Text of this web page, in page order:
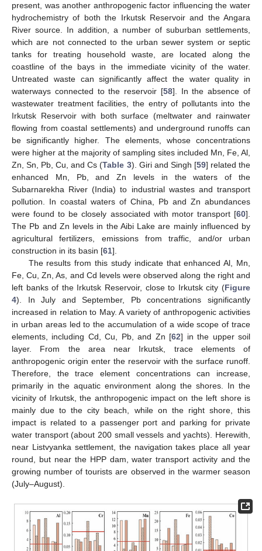
present, was another anthropogenic factor influencing the water
hydrochemistry of both the Irkutsk Reservoir and the Angara
River source. In addition, a number of suburban settlements,
which are not connected to the urban sewer system or septic
tanks for treating household waste, are located along the
coastline of the bays in the immediate vicinity of the water.
Untreated waste can significantly affect the water quality in
waterways connected to the reservoir [58]. In the absence of
wastewater treatment facilities, the entry of pollutants into the
Irkutsk Reservoir with both surface (meltwater and rainwater
flowing from coastal settlements) and underground runoffs can
be significantly higher. The elements, whose concentrations
were higher at the majority of sampling sites included Mn, Fe, Al,
Zn, Sn, Pb, Cu, and Cs (Table 3). Giri and Singh [59] related the
enhanced Mn, Pb, and Zn levels in the waters of the
Subarnarekha River (India) to industrial wastes and transport
pollution. In coastal waters of China, Pb and Zn abundances
were found to be closely associated with motor transport [60].
The Pb and Zn levels in the Aibi Lake are mainly influenced by
agricultural fertilizers, emissions from traffic, and/or urban
construction in its basin [61].
The results from this study indicate that enhanced Al, Mn,
Fe, Cu, Zn, As, and Cd levels were observed along the right and
left banks of the Irkutsk Reservoir, close to Irkutsk city (Figure
4). In July and September, Pb concentrations significantly
increased in relation to May. A variety of anthropogenic activities
in urban areas led to the accumulation of a wide scope of trace
elements, including Cd, Cu, Pb, and Zn [62] in the upper soil
layer. From the area near Irkutsk, trace elements of
anthropogenic origin enter the reservoir with the surface runoff.
Therefore, the trace element concentrations can increase,
primarily in the aquatic environment along the shores. In the
vicinity of Irkutsk, the anthropogenic impact on the left shore is
mainly due to the city beach, while on the right shore, this
impact is related to a passenger port and parking for private
water transport (about 200 small vessels and yachts). Herewith,
near Listvyanka settlement, the navigation takes place all year
round, but near the HPP dam, water transport activity and the
growing number of tourists are observed in the warmer season
(July–August).